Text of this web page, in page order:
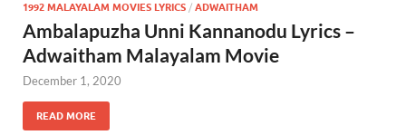
1992 MALAYALAM MOVIES LYRICS / ADWAITHAM
Ambalapuzha Unni Kannanodu Lyrics –
Adwaitham Malayalam Movie
December 1, 2020
READ MORE